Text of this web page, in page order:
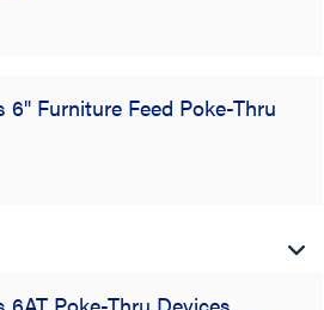
6" Furniture Feed Poke-Thru